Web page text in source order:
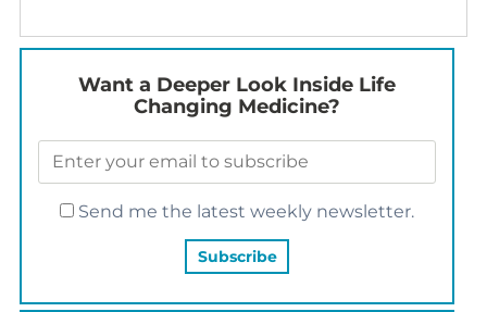
Want a Deeper Look Inside Life
Changing Medicine?
Send me the latest weekly newsletter.